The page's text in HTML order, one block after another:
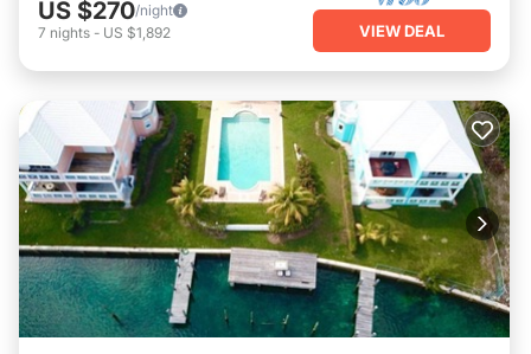
US $270/night
7 nights - US $1,892 VIEW DEAL